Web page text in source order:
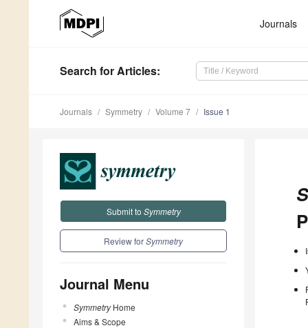
Journals
Search for Articles:
Journals Symmetry Volume 7 Issue 1
Submit to Symmetry
Review forSymmetry
Journal Menu
SymmetryHome
Aims & Scope